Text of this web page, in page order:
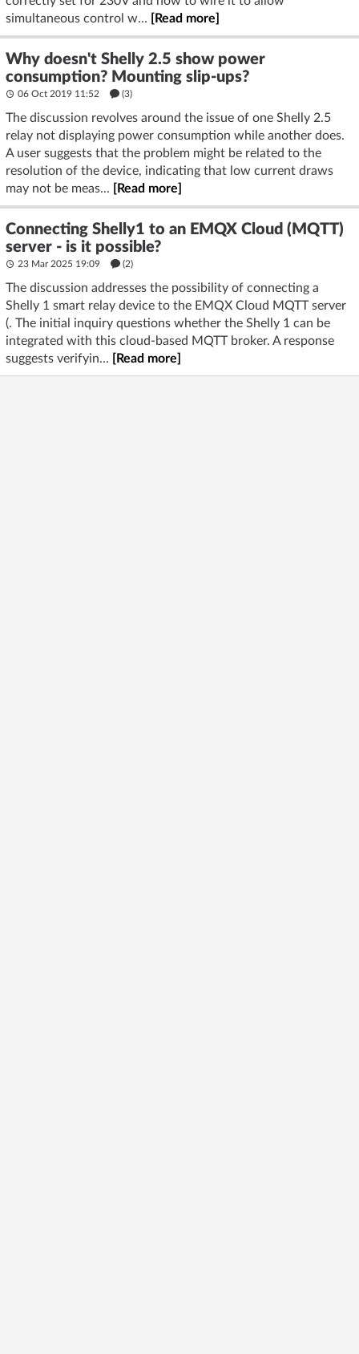
simultaneous control w...
[Read more]
Why doesn't Shelly 2.5 show power
consumption? Mounting slip-ups?
06 Oct 2019 11:52 (3)
The discussion revolves around the issue of one Shelly 2.5
relay not displaying power consumption while another does.
A user suggests that the problem might be related to the
resolution of the device, indicating that low current draws
may not be meas...
[Read more]
Connecting Shelly1 to an EMQX Cloud (MQTT)
server - is it possible?
23 Mar 2025 19:09 (2)
The discussion addresses the possibility of connecting a
Shelly 1 smart relay device to the EMQX Cloud MQTT server
(. The initial inquiry questions whether the Shelly 1 can be
integrated with this cloud-based MQTT broker. A response
suggests verifyin...
[Read more]